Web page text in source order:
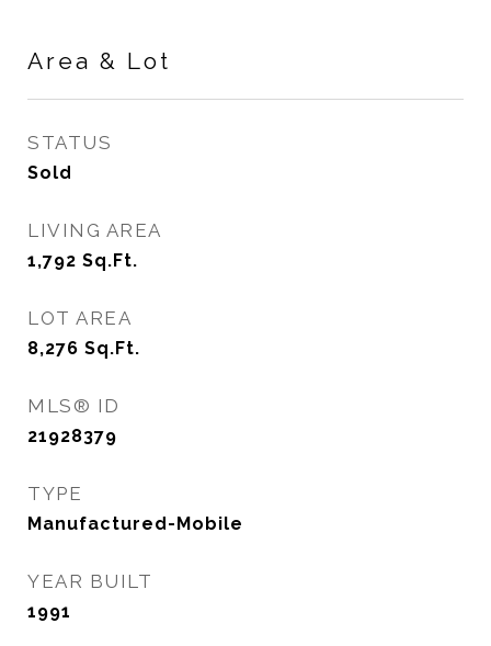
Area & Lot
STATUS
Sold
LIVING AREA
1,792 Sq.Ft.
LOT AREA
8,276 Sq.Ft.
MLS® ID
21928379
TYPE
Manufactured-Mobile
YEAR BUILT
1991